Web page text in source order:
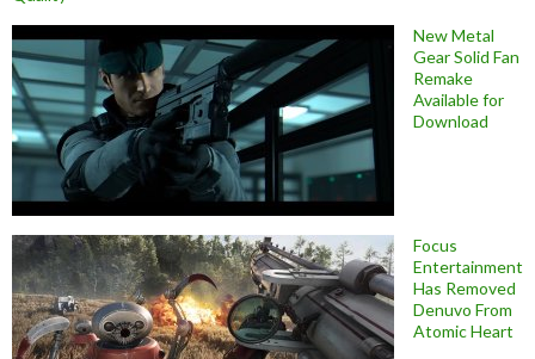
New Metal
Gear Solid Fan
Remake
Available for
Download
Focus
Entertainment
Has Removed
Denuvo From
Atomic Heart